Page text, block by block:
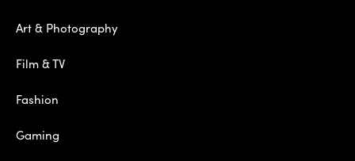
Art & Photography
Film & TV
Fashion
Gaming